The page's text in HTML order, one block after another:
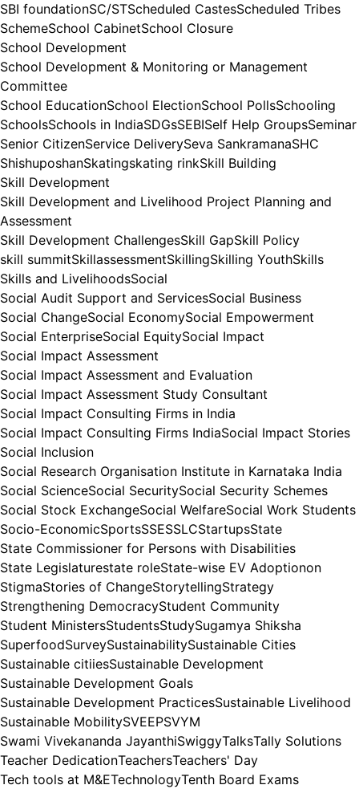
SBI foundationSC/STScheduled CastesScheduled Tribes
SchemeSchool CabinetSchool Closure
School Development
School Development & Monitoring or Management
Committee
School EducationSchool ElectionSchool PollsSchooling
SchoolsSchools in IndiaSDGsSEBISelf Help GroupsSeminar
Senior CitizenService DeliverySeva SankramanaSHC
ShishuposhanSkatingskating rinkSkill Building
Skill Development
Skill Development and Livelihood Project Planning and
Assessment
Skill Development ChallengesSkill GapSkill Policy
skill summitSkillassessmentSkillingSkilling YouthSkills
Skills and LivelihoodsSocial
Social Audit Support and ServicesSocial Business
Social ChangeSocial EconomySocial Empowerment
Social EnterpriseSocial EquitySocial Impact
Social Impact Assessment
Social Impact Assessment and Evaluation
Social Impact Assessment Study Consultant
Social Impact Consulting Firms in India
Social Impact Consulting Firms IndiaSocial Impact Stories
Social Inclusion
Social Research Organisation Institute in Karnataka India
Social ScienceSocial SecuritySocial Security Schemes
Social Stock ExchangeSocial WelfareSocial Work Students
Socio-EconomicSportsSSESSLCStartupsState
State Commissioner for Persons with Disabilities
State Legislaturestate roleState-wise EV Adoptionon
StigmaStories of ChangeStorytellingStrategy
Strengthening DemocracyStudent Community
Student MinistersStudentsStudySugamya Shiksha
SuperfoodSurveySustainabilitySustainable Cities
Sustainable citiiesSustainable Development
Sustainable Development Goals
Sustainable Development PracticesSustainable Livelihood
Sustainable MobilitySVEEPSVYM
Swami Vivekananda JayanthiSwiggyTalksTally Solutions
Teacher DedicationTeachersTeachers' Day
Tech tools at M&ETechnologyTenth Board Exams